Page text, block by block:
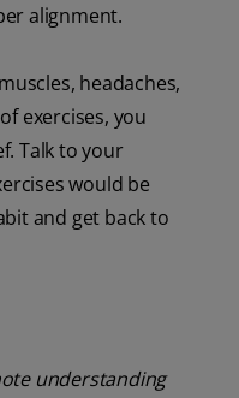
alignment.
headaches,
exercises, you
Talk to your
would be
and get back to
understanding